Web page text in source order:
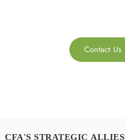
Contact Us
CFA'S STRATEGIC ALLIES